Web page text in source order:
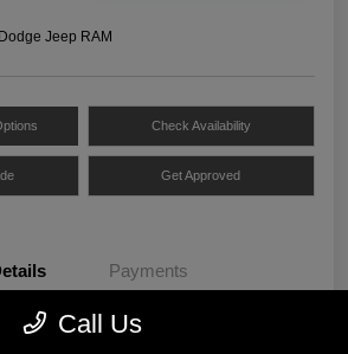
Jeep RAM
Check Availability
Get Approved
Payments
Call Us